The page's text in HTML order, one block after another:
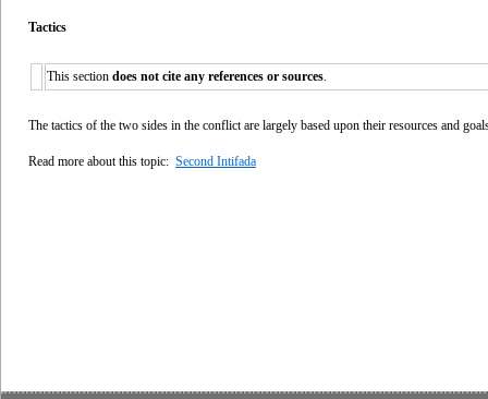
Tactics
This section does not cite any references or sources
The tactics of the two sides in the conflict are largely based upon their resources and
Read more about this topic: Second Intifada